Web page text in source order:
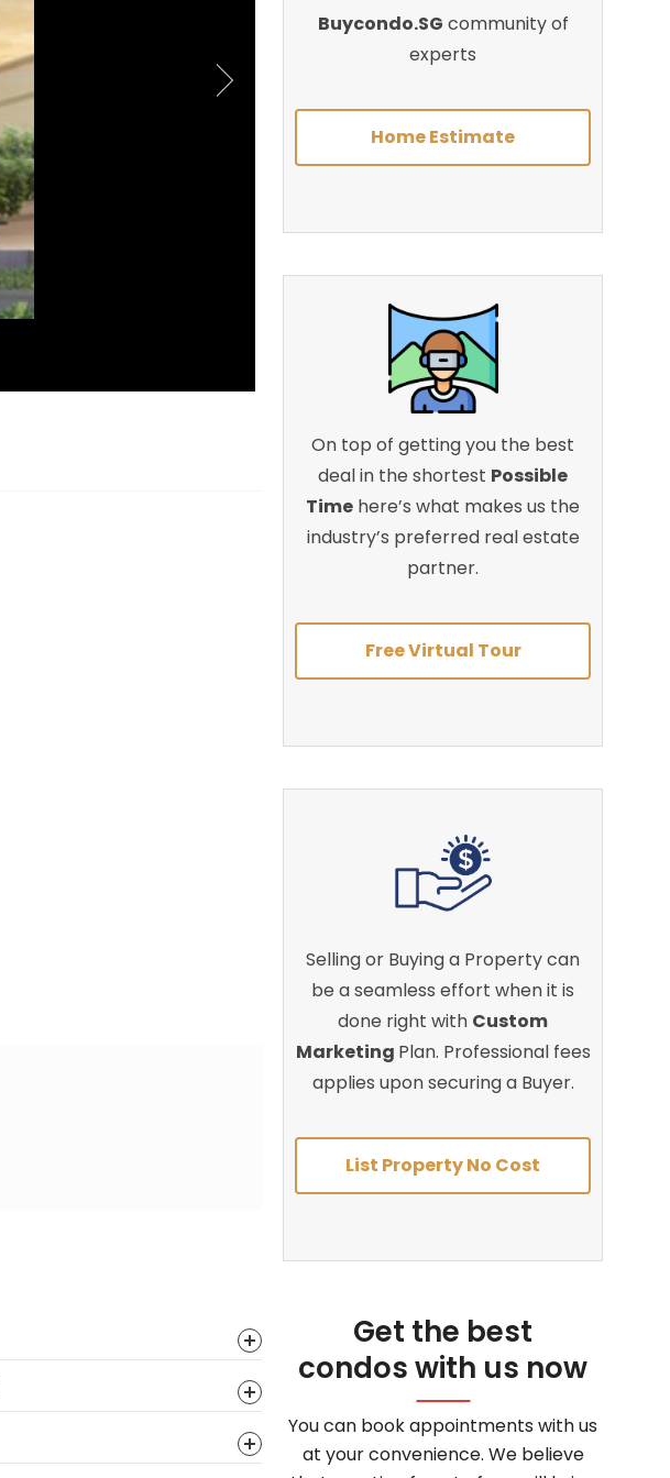
Buycondo.SG community of
experts
Home Estimate
On top of getting you the best
deal in the shortest Possible
Time here’s what makes us the
industry’s preferred real estate
partner.
Free Virtual Tour
Selling or Buying a Property can
be a seamless effort when it is
done right with Custom
Marketing Plan. Professional fees
applies upon securing a Buyer.
List Property No Cost
Get the best
condos with us now
You can book appointments with us
at your convenience. We believe